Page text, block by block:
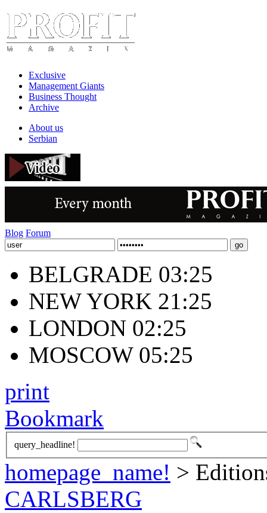
Exclusive
Management Giants
Business Thought
Archive
About us
Serbian
Blog Forum
BELGRADE 03:25
NEW YORK 21:25
LONDON 02:25
MOSCOW 05:25
print
Bookmark
query_headline!
homepage_name! >
CARLSBERG